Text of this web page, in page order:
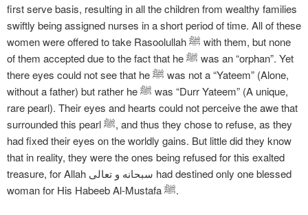
first serve basis, resulting in all the children from wealthy families
swiftly being assigned nurses in a short period of time. All of these
women were offered to take Rasoolullah ﷺ with them, but none
of them accepted due to the fact that he ﷺ was an “orphan”. Yet
there eyes could not see that he ﷺ was not a “Yateem” (Alone,
without a father) but rather he ﷺ was “Durr Yateem” (A unique,
rare pearl). Their eyes and hearts could not perceive the awe that
surrounded this pearl ﷺ, and thus they chose to refuse, as they
had fixed their eyes on the worldly gains. But little did they know
that in reality, they were the ones being refused for this exalted
treasure, for Allah سبحانه و تعالی had destined only one blessed
woman for His Habeeb Al-Mustafa ﷺ.